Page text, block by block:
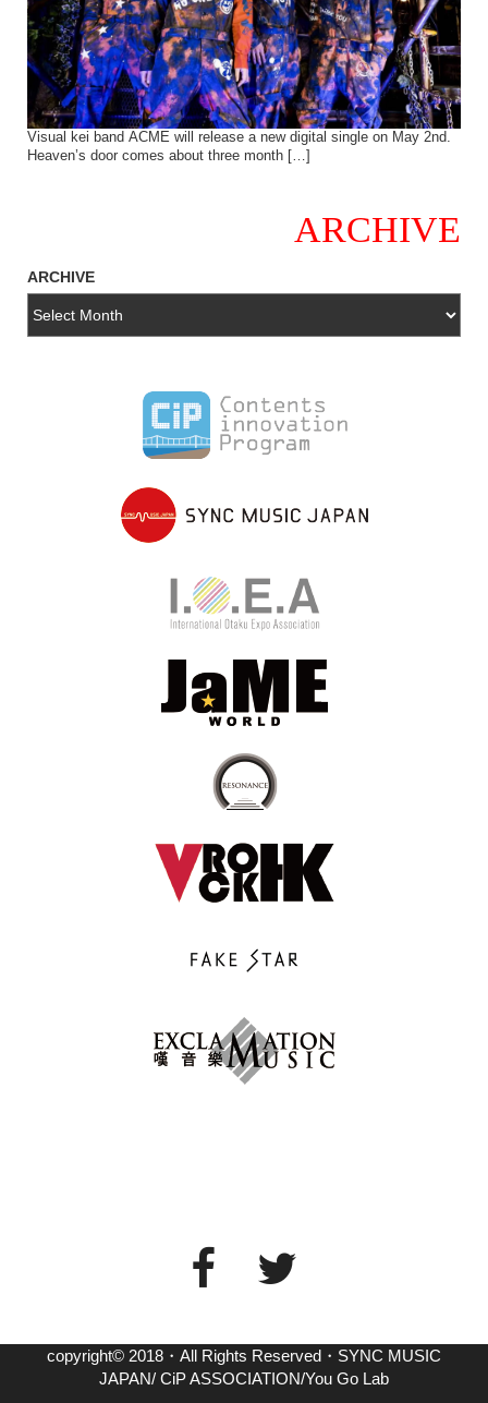
Visual kei band ACME will release a new digital single on May 2nd.
Heaven’s door comes about three month […]
ARCHIVE
ARCHIVE
copyright© 2018・All Rights Reserved・SYNC MUSIC
JAPAN/ CiP ASSOCIATION/You Go Lab